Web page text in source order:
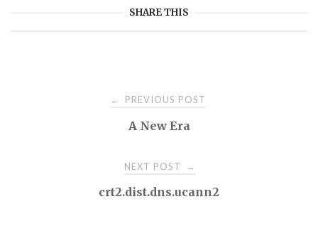
SHARE THIS
← PREVIOUS POST
A New Era
NEXT POST →
crt2.dist.dns.ucann2